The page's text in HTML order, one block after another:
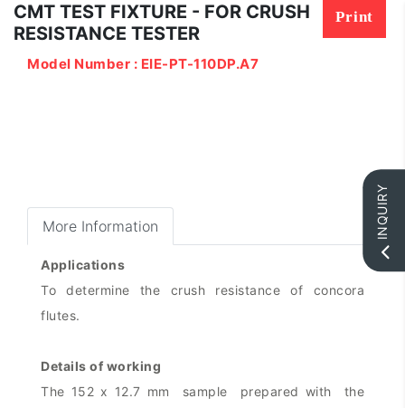
CMT TEST FIXTURE - FOR CRUSH
RESISTANCE TESTER
Print
Model Number : EIE-PT-110DP.A7
More Information
Applications
To determine the crush resistance of concora
flutes.
Details of working
The 152 x 12.7 mm sample prepared with the
INQUIRY